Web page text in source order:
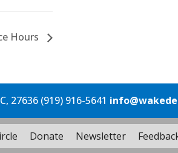
Hours
27636 (919) 916-5641
Donate Newsletter